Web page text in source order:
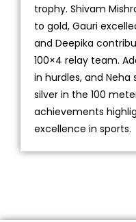
trophy. Shivam
to gold, Gauri
and Deepika
100×4 relay team.
in hurdles, and
silver in the 100
achievements
excellence in sports.